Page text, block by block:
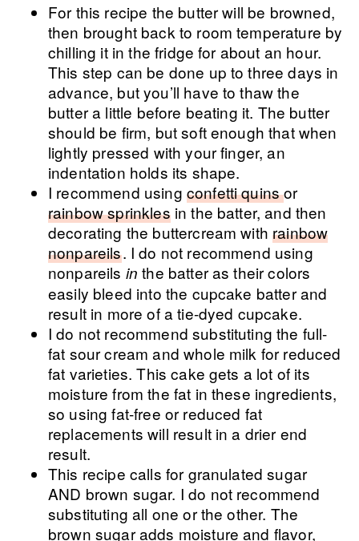
For this recipe the butter will be browned,
then brought back to room temperature by
chilling it in the fridge for about an hour.
This step can be done up to three days in
advance, but you’ll have to thaw the
butter a little before beating it. The butter
should be firm, but soft enough that when
lightly pressed with your finger, an
indentation holds its shape.
I recommend using confetti quinsor
rainbow sprinklesin the batter, and then
decorating the buttercream withrainbow
nonpareils. I do not recommend using
nonpareils in the batter as their colors
easily bleed into the cupcake batter and
result in more of a tie-dyed cupcake.
I do not recommend substituting the full-
fat sour cream and whole milk for reduced
fat varieties. This cake gets a lot of its
moisture from the fat in these ingredients,
so using fat-free or reduced fat
replacements will result in a drier end
result.
This recipe calls for granulated sugar
AND brown sugar. I do not recommend
substituting all one or the other. The
brown sugar adds moisture and flavor,